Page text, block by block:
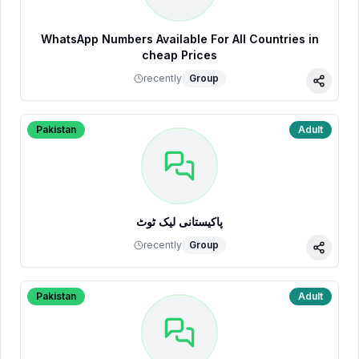
WhatsApp Numbers Available For All Countries in
cheap Prices
recently Group
Share
Pakistan Adult
پاکیستانی لیک ٹوٹ
recently Group
Share
Pakistan Adult